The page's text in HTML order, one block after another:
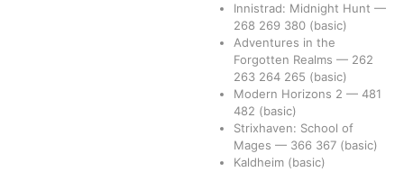
Innistrad: Midnight Hunt —
268 269 380 (basic)
Adventures in the
Forgotten Realms — 262
263 264 265 (basic)
Modern Horizons 2 — 481
482 (basic)
Strixhaven: School of
Mages — 366 367 (basic)
Kaldheim (basic)